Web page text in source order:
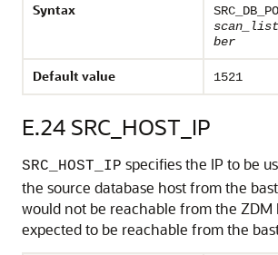
Syntax
ber
Default value 1521
E.24 SRC_HOST_IP
SRC_HOST_IP specifies the IP to be
the source database host from the
would not be reachable from the ZDM
expected to be reachable from the